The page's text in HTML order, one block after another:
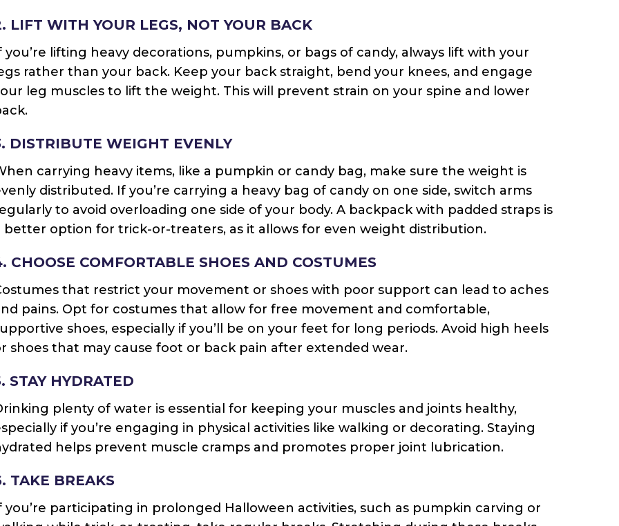
LIFT WITH YOUR LEGS, NOT YOUR BACK
you’re lifting heavy decorations, pumpkins, or bags of candy, always lift with your
rather than your back. Keep your back straight, bend your knees, and engage
leg muscles to lift the weight. This will prevent strain on your spine and lower
DISTRIBUTE WEIGHT EVENLY
carrying heavy items, like a pumpkin or candy bag, make sure the weight is
distributed. If you’re carrying a heavy bag of candy on one side, switch arms
to avoid overloading one side of your body. A backpack with padded straps is
better option for trick-or-treaters, as it allows for even weight distribution.
CHOOSE COMFORTABLE SHOES AND COSTUMES
that restrict your movement or shoes with poor support can lead to aches
pains. Opt for costumes that allow for free movement and comfortable,
shoes, especially if you’ll be on your feet for long periods. Avoid high heels
shoes that may cause foot or back pain after extended wear.
STAY HYDRATED
plenty of water is essential for keeping your muscles and joints healthy,
if you’re engaging in physical activities like walking or decorating. Staying
helps prevent muscle cramps and promotes proper joint lubrication.
TAKE BREAKS
you’re participating in prolonged Halloween activities, such as pumpkin carving or